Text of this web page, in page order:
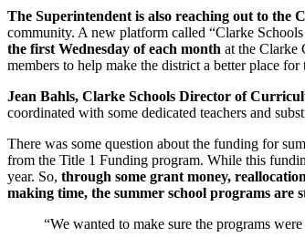
The Superintendent is also reaching out to the
community. A new platform called “Clarke
the first Wednesday of each month at the Clarke
members to help make the district a better place
Jean Bahls, Clarke Schools Director of
coordinated with some dedicated teachers and
There was some question about the funding for
from the Title 1 Funding program. While this
year. So, through some grant money,
making time, the summer school programs are
“We wanted to make sure the programs